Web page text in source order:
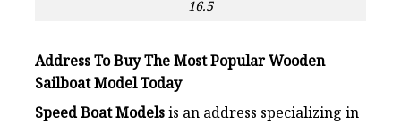
16.5
Address To Buy The Most Popular Wooden
Sailboat Model Today
Speed Boat Modelsis an address specializing in